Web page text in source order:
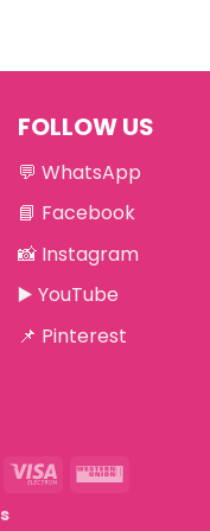
FOLLOW US
💬 WhatsApp
📘 Facebook
📸 Instagram
▶️ YouTube
📌 Pinterest
Visa
Western